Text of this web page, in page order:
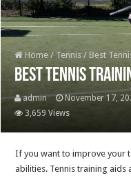
Home / Tennis / Best
Best Tennis
admin November 17,
3,659 Views
If you want to improve your
abilities. Tennis training